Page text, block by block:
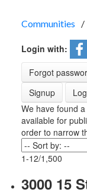
Communities
Login with:
Forgot
Signup
We have found
available for
order to narrow
1-12/1,500
3000 15